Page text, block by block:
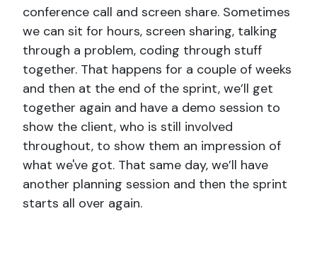
conference call and screen share. Sometimes
we can sit for hours, screen sharing, talking
through a problem, coding through stuff
together. That happens for a couple of weeks
and then at the end of the sprint, we’ll get
together again and have a demo session to
show the client, who is still involved
throughout, to show them an impression of
what we've got. That same day, we’ll have
another planning session and then the sprint
starts all over again.